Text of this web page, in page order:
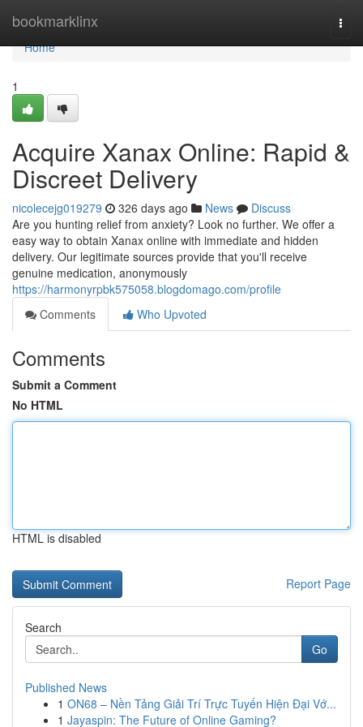
bookmarklinx
Home
Home
1
Acquire Xanax Online: Rapid &
Discreet Delivery
nicolecejg019279 326 days ago News
Discuss
Are you hunting relief from anxiety? Look no further. We offer a
easy way to obtain Xanax online with immediate and hidden
delivery. Our legitimate sources provide that you'll receive
genuine medication, anonymously
https://harmonyrpbk575058.blogdomago.com/profile
Comments
Who Upvoted
Comments
Submit a Comment
No HTML
HTML is disabled
Report Page
Search
Go
Published News
1 ON68 – Nền Tảng Giải Trí Trực Tuyến Hiện Đại Vớ...
1 Jayaspin: The Future of Online Gaming?